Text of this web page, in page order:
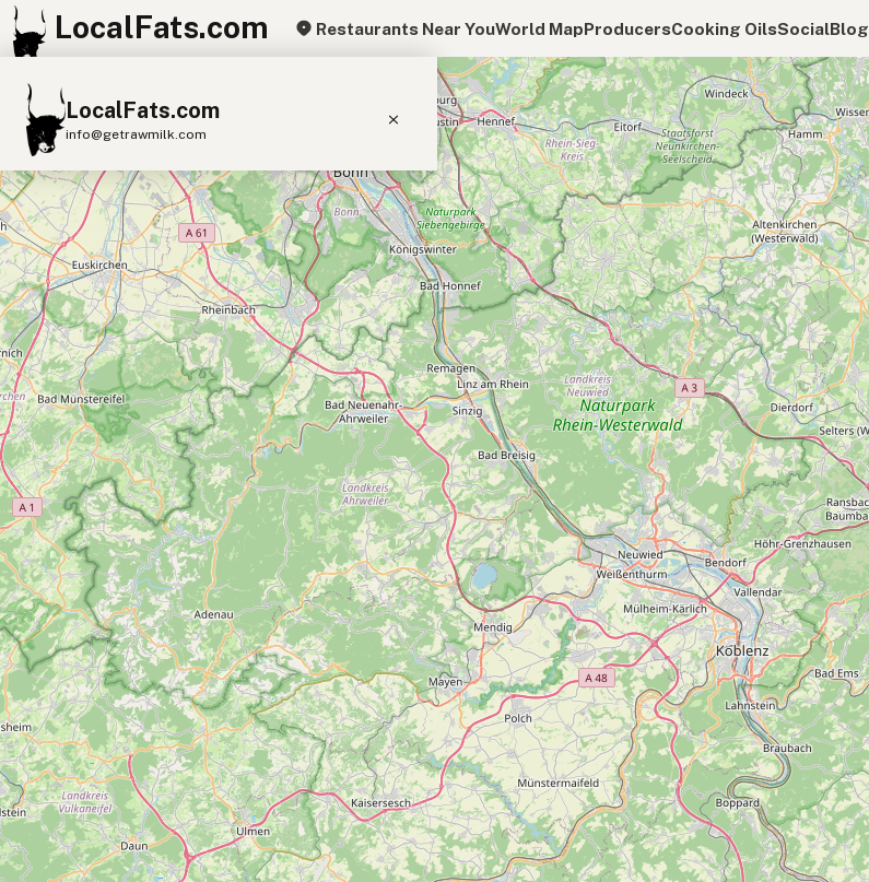
LocalFats.com Restaurants Near YouWorld MapProducersCooking OilsSocialBlog
LocalFats.com
info@getrawmilk.com
Search Restaurants
View World Map
Supplier Map
3D Restaurant Globe
Beef Tallow Butter Ghee Lard
Duck Fat Olive Oil Coconut Oil
Avocado Oil Peanut Oil Seed-Oil Free
Submit new restaurant
Support LocalFats
EXPLORE
Browse by Country
Cooking Oils
Seed-Oil Free
Social Media
LEARN
About LocalFats
How to Support
Blog / News Feed
+
−